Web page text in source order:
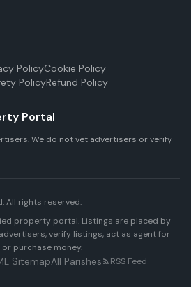
PolicyCookie Policy
PolicyRefund Policy
Portal
We do not vet advertisers or verify
. All rights reserved.
property portal. Listings are placed by
verify listings, act as agent for
purchase money.
SitemapAll Parishes RSS Feed